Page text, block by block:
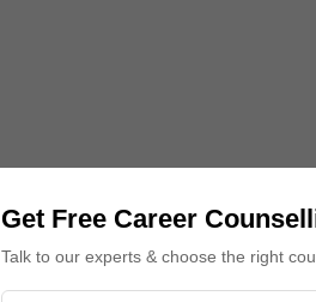
Get Free Career
Talk to our experts & choose the right